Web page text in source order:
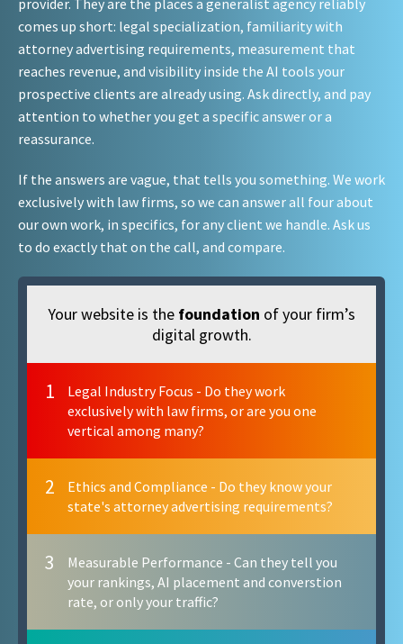
provider. They are the places a generalist agency reliably
comes up short: legal specialization, familiarity with
attorney advertising requirements, measurement that
reaches revenue, and visibility inside the AI tools your
prospective clients are already using. Ask directly, and pay
attention to whether you get a specific answer or a
reassurance.
If the answers are vague, that tells you something. We work
exclusively with law firms, so we can answer all four about
our own work, in specifics, for any client we handle. Ask us
to do exactly that on the call, and compare.
Your website is the foundation of your firm’s
digital growth.
1
Legal Industry Focus - Do they work
exclusively with law firms, or are you one
vertical among many?
2
Ethics and Compliance - Do they know your
state's attorney advertising requirements?
3
Measurable Performance - Can they tell you
your rankings, AI placement and converstion
rate, or only your traffic?